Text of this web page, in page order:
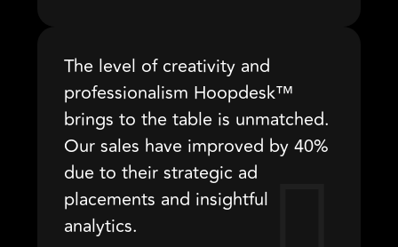
The level of creativity and
professionalism Hoopdesk™
brings to the table is unmatched.
Our sales have improved by 40%
due to their strategic ad
placements and insightful
analytics.